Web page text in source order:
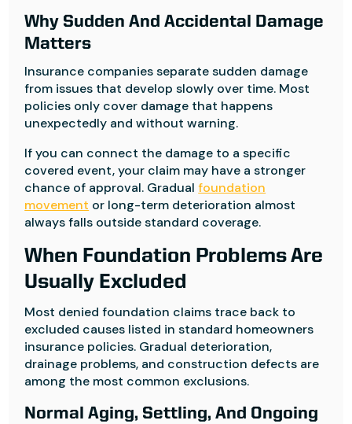
Why Sudden And Accidental Damage
Matters
Insurance companies separate sudden damage
from issues that develop slowly over time. Most
policies only cover damage that happens
unexpectedly and without warning.
If you can connect the damage to a specific
covered event, your claim may have a stronger
chance of approval. Gradualfoundation
movement or long-term deterioration almost
always falls outside standard coverage.
When Foundation Problems Are
Usually Excluded
Most denied foundation claims trace back to
excluded causes listed in standard homeowners
insurance policies. Gradual deterioration,
drainage problems, and construction defects are
among the most common exclusions.
Normal Aging, Settling, And Ongoing